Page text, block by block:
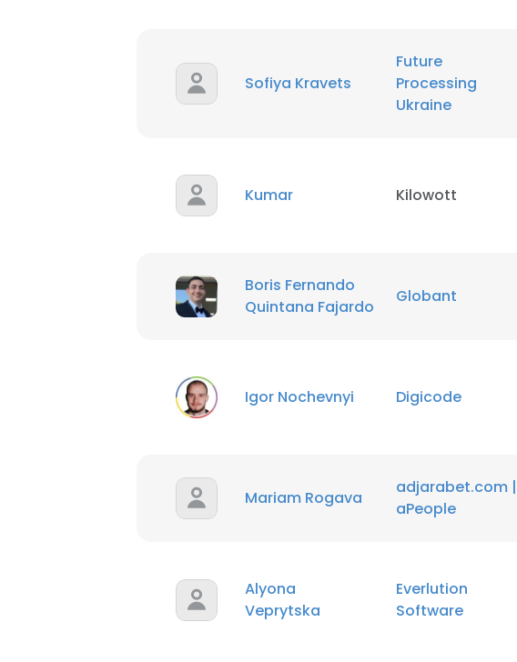
Sofiya Kravets
Future
Processing
Ukraine
Kumar Kilowott
Boris Fernando
Quintana Fajardo
Globant
Igor Nochevnyi Digicode
Mariam Rogava
adjarabet.com |
aPeople
Alyona
Veprytska
Everlution
Software
cookies in accordance with our